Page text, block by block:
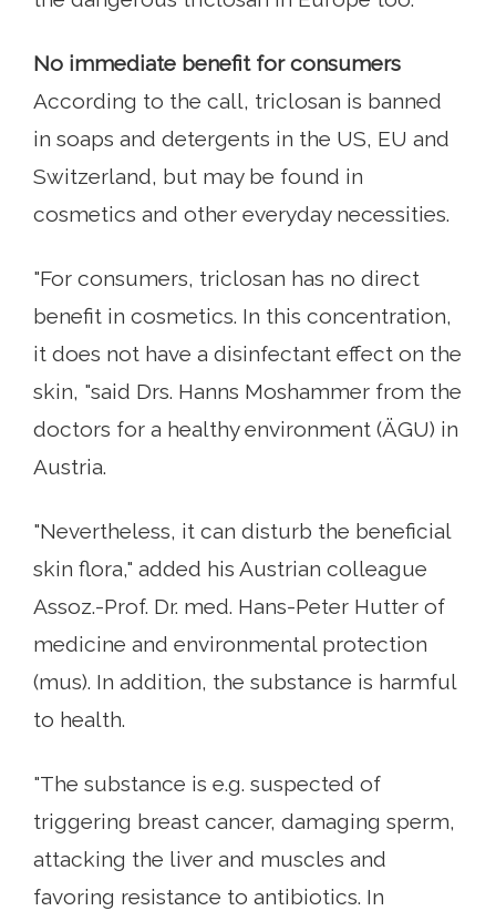
No immediate benefit for consumers
According to the call, triclosan is banned
in soaps and detergents in the US, EU and
Switzerland, but may be found in
cosmetics and other everyday necessities.
"For consumers, triclosan has no direct
benefit in cosmetics. In this concentration,
it does not have a disinfectant effect on the
skin, "said Drs. Hanns Moshammer from the
doctors for a healthy environment (ÄGU) in
Austria.
"Nevertheless, it can disturb the beneficial
skin flora," added his Austrian colleague
Assoz.-Prof. Dr. med. Hans-Peter Hutter of
medicine and environmental protection
(mus). In addition, the substance is harmful
to health.
"The substance is e.g. suspected of
triggering breast cancer, damaging sperm,
attacking the liver and muscles and
favoring resistance to antibiotics. In